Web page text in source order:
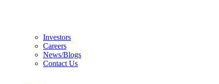
Investors
Careers
News/Blogs
Contact Us